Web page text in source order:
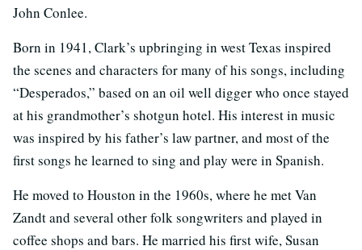
John Conlee.
Born in 1941, Clark’s upbringing in west Texas inspired
the scenes and characters for many of his songs, including
“Desperados,” based on an oil well digger who once stayed
at his grandmother’s shotgun hotel. His interest in music
was inspired by his father’s law partner, and most of the
first songs he learned to sing and play were in Spanish.
He moved to Houston in the 1960s, where he met Van
Zandt and several other folk songwriters and played in
coffee shops and bars. He married his first wife, Susan